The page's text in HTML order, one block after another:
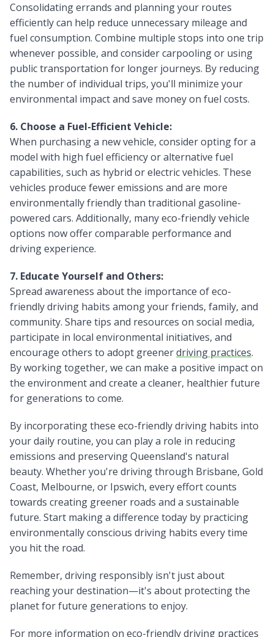
Consolidating errands and planning your routes
efficiently can help reduce unnecessary mileage and
fuel consumption. Combine multiple stops into one trip
whenever possible, and consider carpooling or using
public transportation for longer journeys. By reducing
the number of individual trips, you'll minimize your
environmental impact and save money on fuel costs.
6. Choose a Fuel-Efficient Vehicle:
When purchasing a new vehicle, consider opting for a
model with high fuel efficiency or alternative fuel
capabilities, such as hybrid or electric vehicles. These
vehicles produce fewer emissions and are more
environmentally friendly than traditional gasoline-
powered cars. Additionally, many eco-friendly vehicle
options now offer comparable performance and
driving experience.
7. Educate Yourself and Others:
Spread awareness about the importance of eco-
friendly driving habits among your friends, family, and
community. Share tips and resources on social media,
participate in local environmental initiatives, and
encourage others to adopt greenerdriving practices.
By working together, we can make a positive impact on
the environment and create a cleaner, healthier future
for generations to come.
By incorporating these eco-friendly driving habits into
your daily routine, you can play a role in reducing
emissions and preserving Queensland's natural
beauty. Whether you're driving through Brisbane, Gold
Coast, Melbourne, or Ipswich, every effort counts
towards creating greener roads and a sustainable
future. Start making a difference today by practicing
environmentally conscious driving habits every time
you hit the road.
Remember, driving responsibly isn't just about
reaching your destination—it's about protecting the
planet for future generations to enjoy.
For more information on eco-friendly driving practices